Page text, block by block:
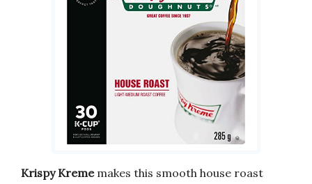
Krispy Krememakes this smooth house roast